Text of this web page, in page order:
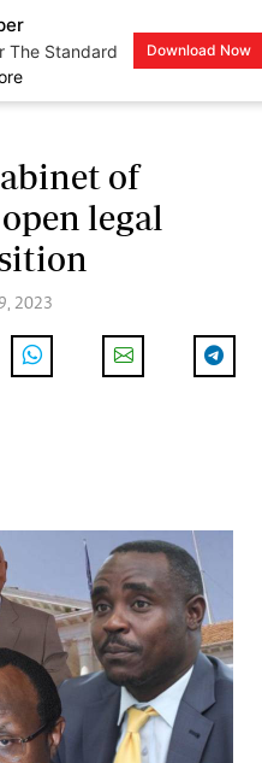
The Standard
Download Now
LOGIN
of
legal
2023